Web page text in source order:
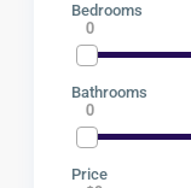
Bedrooms
0
Bathrooms
0
Price